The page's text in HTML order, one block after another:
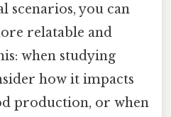
scenarios, you can
relatable and
when studying
how it impacts
production, or when